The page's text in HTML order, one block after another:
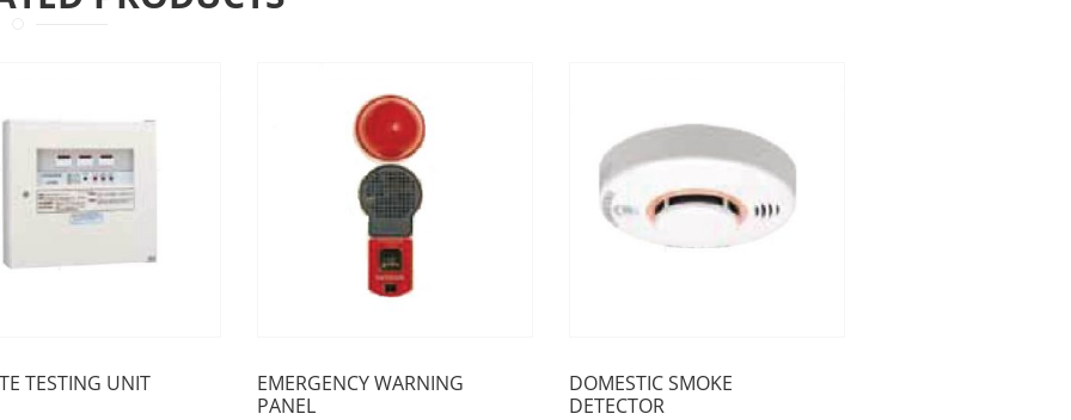
TESTING UNIT
EMERGENCY WARNING
PANEL
DOMESTIC SMOKE
DETECTOR